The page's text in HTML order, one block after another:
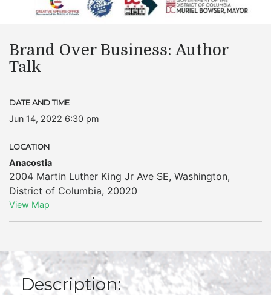
Brand Over Business: Author
Talk
DATE AND TIME
Jun 14, 2022 6:30 pm
LOCATION
Anacostia
2004 Martin Luther King Jr Ave SE, Washington,
District of Columbia, 20020
View Map
Description: